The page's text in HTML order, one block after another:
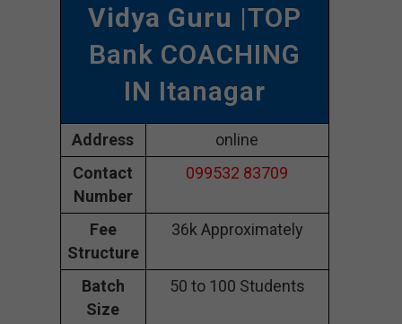
Vidya Guru |TOP
Bank COACHING
IN Itanagar
Address
online
Contact
Number
099532 83709
Fee
Structure
36k Approximately
Batch
Size
50 to 100 Students